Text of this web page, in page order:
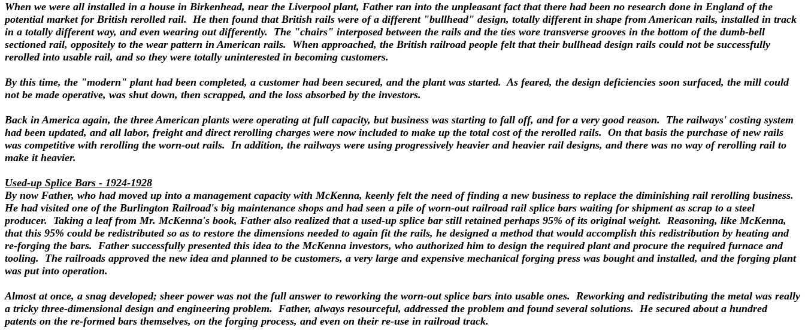
When we were all installed in a house in Birkenhead, near the Liverpool plant, Father ran into the unpleasant fact that there had been no research done in England of the
potential market for British rerolled rail. He then found that British rails were of a different "bullhead" design, totally different in shape from American rails, installed in track
in a totally different way, and even wearing out differently. The "chairs" interposed between the rails and the ties wore transverse grooves in the bottom of the dumb-bell
sectioned rail, oppositely to the wear pattern in American rails. When approached, the British railroad people felt that their bullhead design rails could not be successfully
rerolled into usable rail, and so they were totally uninterested in becoming customers.
By this time, the "modern" plant had been completed, a customer had been secured, and the plant was started. As feared, the design deficiencies soon surfaced, the mill could
not be made operative, was shut down, then scrapped, and the loss absorbed by the investors.
Back in America again, the three American plants were operating at full capacity, but business was starting to fall off, and for a very good reason. The railways' costing system
had been updated, and all labor, freight and direct rerolling charges were now included to make up the total cost of the rerolled rails. On that basis the purchase of new rails
was competitive with rerolling the worn-out rails. In addition, the railways were using progressively heavier and heavier rail designs, and there was no way of rerolling rail to
make it heavier.
Used-up Splice Bars - 1924-1928
By now Father, who had moved up into a management capacity with McKenna, keenly felt the need of finding a new business to replace the diminishing rail rerolling business.
He had visited one of the Burlington Railroad's big maintenance shops and had seen a pile of worn-out railroad rail splice bars waiting for shipment as scrap to a steel
producer. Taking a leaf from Mr. McKenna's book, Father also realized that a used-up splice bar still retained perhaps 95% of its original weight. Reasoning, like McKenna,
that this 95% could be redistributed so as to restore the dimensions needed to again fit the rails, he designed a method that would accomplish this redistribution by heating and
re-forging the bars. Father successfully presented this idea to the McKenna investors, who authorized him to design the required plant and procure the required furnace and
tooling. The railroads approved the new idea and planned to be customers, a very large and expensive mechanical forging press was bought and installed, and the forging plant
was put into operation.
Almost at once, a snag developed; sheer power was not the full answer to reworking the worn-out splice bars into usable ones. Reworking and redistributing the metal was really
a tricky three-dimensional design and engineering problem. Father, always resourceful, addressed the problem and found several solutions. He secured about a hundred
patents on the re-formed bars themselves, on the forging process, and even on their re-use in railroad track.